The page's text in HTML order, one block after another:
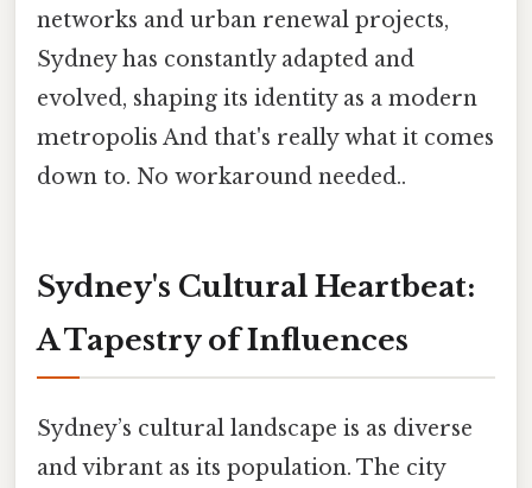
networks and urban renewal projects,
Sydney has constantly adapted and
evolved, shaping its identity as a modern
metropolis And that's really what it comes
down to. No workaround needed..
Sydney's Cultural Heartbeat:
A Tapestry of Influences
Sydney’s cultural landscape is as diverse
and vibrant as its population. The city